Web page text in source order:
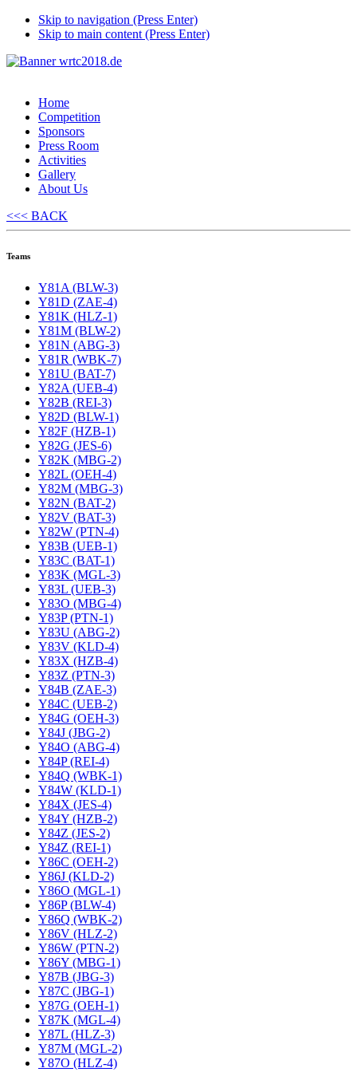
Skip to navigation (Press Enter)
Skip to main content (Press Enter)
Home
Competition
Sponsors
Press Room
Activities
Gallery
About Us
<<< BACK
Teams
Y81A (BLW-3)
Y81D (ZAE-4)
Y81K (HLZ-1)
Y81M (BLW-2)
Y81N (ABG-3)
Y81R (WBK-7)
Y81U (BAT-7)
Y82A (UEB-4)
Y82B (REI-3)
Y82D (BLW-1)
Y82F (HZB-1)
Y82G (JES-6)
Y82K (MBG-2)
Y82L (OEH-4)
Y82M (MBG-3)
Y82N (BAT-2)
Y82V (BAT-3)
Y82W (PTN-4)
Y83B (UEB-1)
Y83C (BAT-1)
Y83K (MGL-3)
Y83L (UEB-3)
Y83O (MBG-4)
Y83P (PTN-1)
Y83U (ABG-2)
Y83V (KLD-4)
Y83X (HZB-4)
Y83Z (PTN-3)
Y84B (ZAE-3)
Y84C (UEB-2)
Y84G (OEH-3)
Y84J (JBG-2)
Y84O (ABG-4)
Y84P (REI-4)
Y84Q (WBK-1)
Y84W (KLD-1)
Y84X (JES-4)
Y84Y (HZB-2)
Y84Z (JES-2)
Y84Z (REI-1)
Y86C (OEH-2)
Y86J (KLD-2)
Y86O (MGL-1)
Y86P (BLW-4)
Y86Q (WBK-2)
Y86V (HLZ-2)
Y86W (PTN-2)
Y86Y (MBG-1)
Y87B (JBG-3)
Y87C (JBG-1)
Y87G (OEH-1)
Y87K (MGL-4)
Y87L (HLZ-3)
Y87M (MGL-2)
Y87O (HLZ-4)